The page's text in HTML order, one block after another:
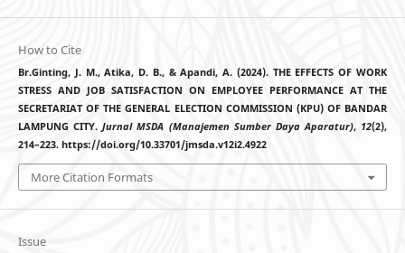
How to Cite
Br.Ginting, J. M., Atika, D. B., & Apandi, A. (2024). THE EFFECTS OF WORK
STRESS AND JOB SATISFACTION ON EMPLOYEE PERFORMANCE AT THE
SECRETARIAT OF THE GENERAL ELECTION COMMISSION (KPU) OF BANDAR
LAMPUNG CITY.Jurnal MSDA (Manajemen Sumber Daya Aparatur), 12(2),
214–223. https://doi.org/10.33701/jmsda.v12i2.4922
More Citation Formats
Issue